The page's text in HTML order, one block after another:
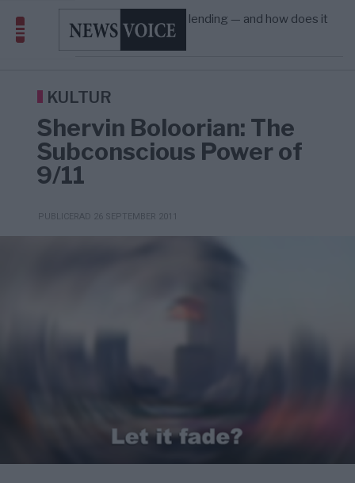
09:12
What is P2B lending — and how does it
differ from P2P?
KRIG & FRED
Richard D. Wolff: Därför provocerar
Överger tanken om ett ...
KULTUR
Shervin Boloorian: The
Subconscious Power of
9/11
PUBLICERAD 26 SEPTEMBER 2011